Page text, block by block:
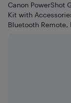
Canon PowerShot
Kit with
Bluetooth Remote,